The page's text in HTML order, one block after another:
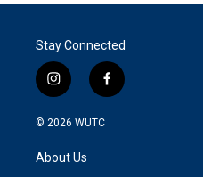
Stay Connected
i
n
s
g
f
a
© 2026 WUTC
About Us